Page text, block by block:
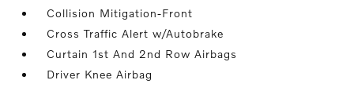
Collision Mitigation-Front
Cross Traffic Alert w/Autobrake
Curtain 1st And 2nd Row Airbags
Driver Knee Airbag